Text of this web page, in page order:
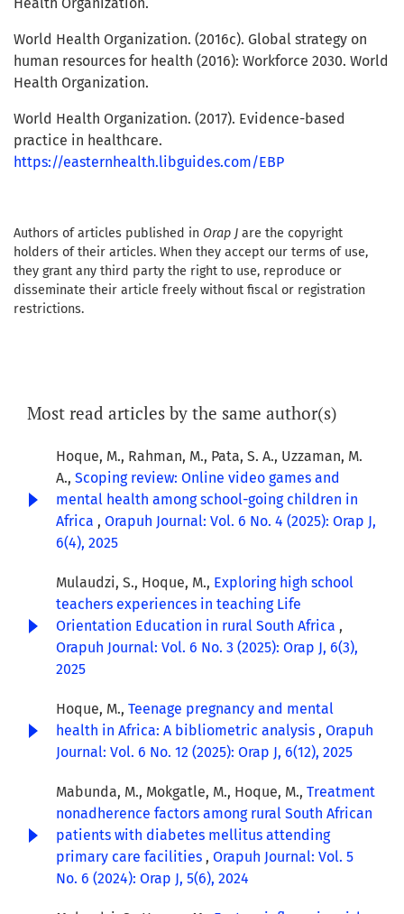
Health Organization.
World Health Organization. (2016c). Global strategy on
human resources for health (2016): Workforce 2030. World
Health Organization.
World Health Organization. (2017). Evidence-based
practice in healthcare.
https://easternhealth.libguides.com/EBP
Authors of articles published in Orap J are the copyright
holders of their articles. When they accept our terms of use,
they grant any third party the right to use, reproduce or
disseminate their article freely without fiscal or registration
restrictions.
Most read articles by the same author(s)
Hoque, M., Rahman, M., Pata, S. A., Uzzaman, M.
A., Scoping review: Online video games and
mental health among school-going children in
Africa , Orapuh Journal: Vol. 6 No. 4 (2025): Orap J,
6(4), 2025
Mulaudzi, S., Hoque, M., Exploring high school
teachers experiences in teaching Life
Orientation Education in rural South Africa ,
Orapuh Journal: Vol. 6 No. 3 (2025): Orap J, 6(3),
2025
Hoque, M., Teenage pregnancy and mental
health in Africa: A bibliometric analysis , Orapuh
Journal: Vol. 6 No. 12 (2025): Orap J, 6(12), 2025
Mabunda, M., Mokgatle, M., Hoque, M., Treatment
nonadherence factors among rural South African
patients with diabetes mellitus attending
primary care facilities , Orapuh Journal: Vol. 5
No. 6 (2024): Orap J, 5(6), 2024